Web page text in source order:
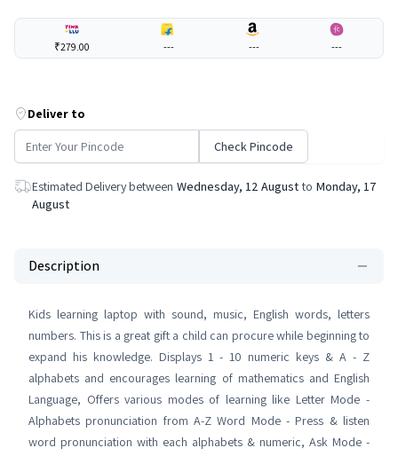
₹279.00 --- --- ---
Deliver to
Check Pincode
Estimated Delivery between Wednesday, 12 August to Monday, 17
August
Description
Kids learning laptop with sound, music, English words, letters
numbers. This is a great gift a child can procure while beginning to
expand his knowledge. Displays 1 - 10 numeric keys & A - Z
alphabets and encourages learning of mathematics and English
Language, Offers various modes of learning like Letter Mode -
Alphabets pronunciation from A-Z Word Mode - Press & listen
word pronunciation with each alphabets & numeric, Ask Mode -